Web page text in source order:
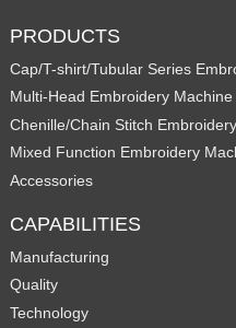
PRODUCTS
Cap/T-shirt/Tubular Series
Multi-Head Embroidery Machine
Chenille/Chain Stitch
Mixed Function Embroidery
Accessories
CAPABILITIES
Manufacturing
Quality
Technology